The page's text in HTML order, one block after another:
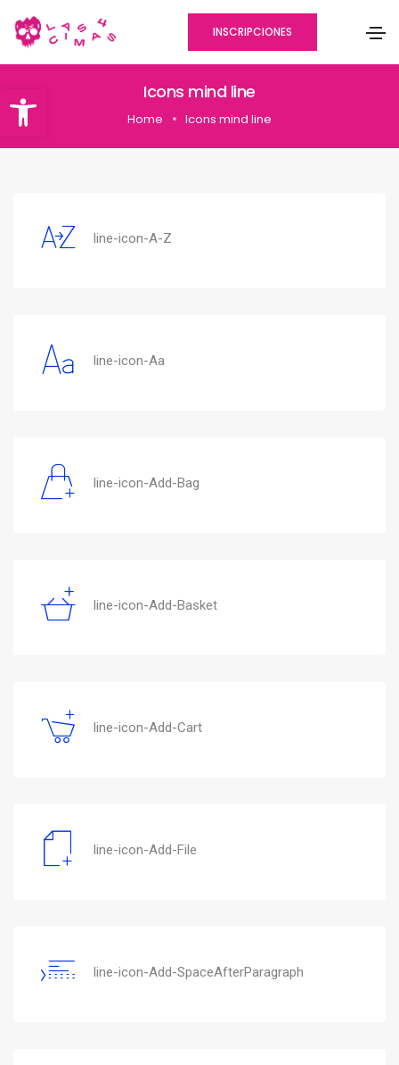
Abrir barra de herramientas
INSCRIPCIONES
Icons mind line
Home Icons mind line
line-icon-A-Z
line-icon-Aa
line-icon-Add-Bag
line-icon-Add-Basket
line-icon-Add-Cart
line-icon-Add-File
line-icon-Add-SpaceAfterParagraph